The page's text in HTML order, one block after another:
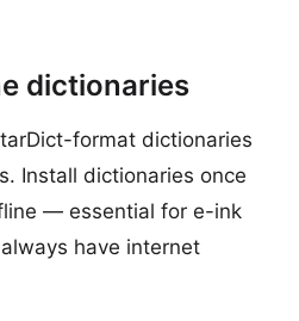
dictionaries
format dictionaries
Install dictionaries once
— essential for e-ink
have internet